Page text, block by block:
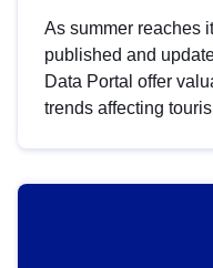
As summer reaches
published and
Data Portal offer
trends affecting